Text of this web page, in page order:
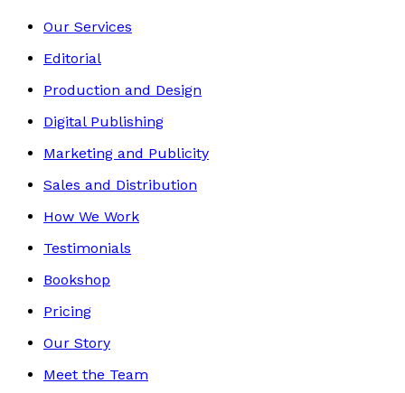
Our Services
Editorial
Production and Design
Digital Publishing
Marketing and Publicity
Sales and Distribution
How We Work
Testimonials
Bookshop
Pricing
Our Story
Meet the Team